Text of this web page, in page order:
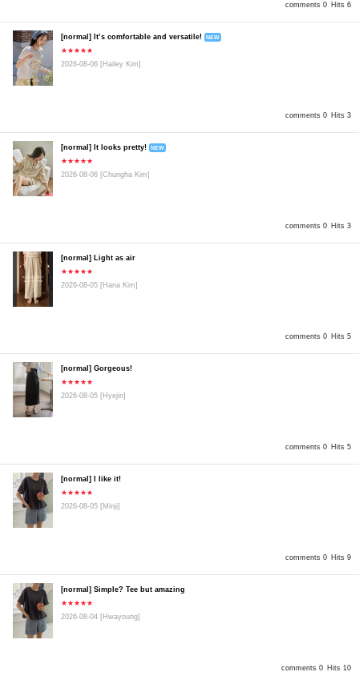
comments 0 Hits 6
comments 0 Hits 3
[normal] It’s comfortable and versatile! NEW
★★★★★
2026-08-06 [Hailey Kim]
comments 0 Hits 3
[normal] It looks pretty! NEW
★★★★★
2026-08-06 [Chungha Kim]
comments 0 Hits 5
[normal] Light as air
★★★★★
2026-08-05 [Hana Kim]
comments 0 Hits 5
[normal] Gorgeous!
★★★★★
2026-08-05 [Hyejin]
comments 0 Hits 9
[normal] I like it!
★★★★★
2026-08-05 [Minji]
comments 0 Hits 10
[normal] Simple? Tee but amazing
★★★★★
2026-08-04 [Hwayoung]